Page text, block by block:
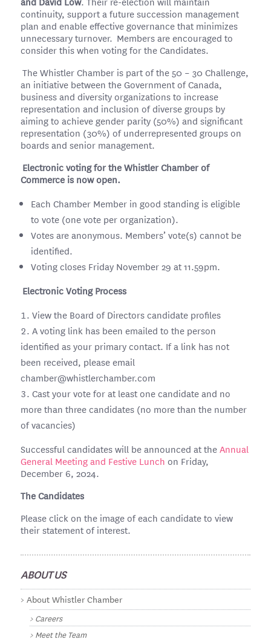
continuity, support a future succession management
plan and enable effective governance that minimizes
unnecessary turnover. Members are encouraged to
consider this when voting for the Candidates.
The Whistler Chamber is part of the 50 – 30 Challenge,
an initiative between the Government of Canada,
business and diversity organizations to increase
representation and inclusion of diverse groups by
aiming to achieve gender parity (50%) and significant
representation (30%) of underrepresented groups on
boards and senior management.
Electronic voting for the Whistler Chamber of
Commerce is now open.
Each Chamber Member in good standing is eligible
to vote (one vote per organization).
Votes are anonymous. Members’ vote(s) cannot be
identified.
Voting closes Friday November 29 at 11.59pm.
Electronic Voting Process
View the Board of Directors candidate profiles
A voting link has been emailed to the person
identified as your primary contact. If a link has not
been received, please email
chamber@whistlerchamber.com
Cast your vote for at least one candidate and no
more than three candidates (no more than the number
of vacancies)
Successful candidates will be announced at theAnnual
General Meeting and Festive Lunch on Friday,
December 6, 2024.
The Candidates
Please click on the image of each candidate to view
their statement of interest.
ABOUT US
About Whistler Chamber
Careers
Meet the Team